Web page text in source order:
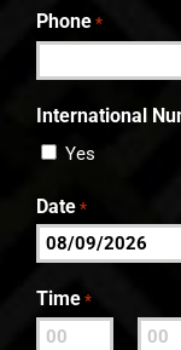
Phone *
International
Yes
Date *
MM
slash
DD
Time *